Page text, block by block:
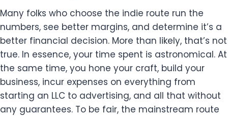
Many folks who choose the indie route run the
numbers, see better margins, and determine it’s a
better financial decision. More than likely, that’s not
true. In essence, your time spent is astronomical. At
the same time, you hone your craft, build your
business, incur expenses on everything from
starting an LLC to advertising, and all that without
any guarantees. To be fair, the mainstream route